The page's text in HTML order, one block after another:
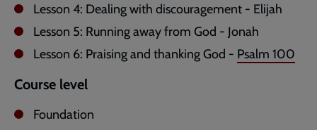
Lesson 4: Dealing with discouragement - Elijah
Lesson 5: Running away from God - Jonah
Lesson 6: Praising and thanking God - Psalm 100
Course level
Foundation